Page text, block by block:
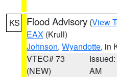
KS Flood Advisory (View
EAX (Krull)
Johnson, Wyandotte, in
VTEC# 73
(NEW)
AM